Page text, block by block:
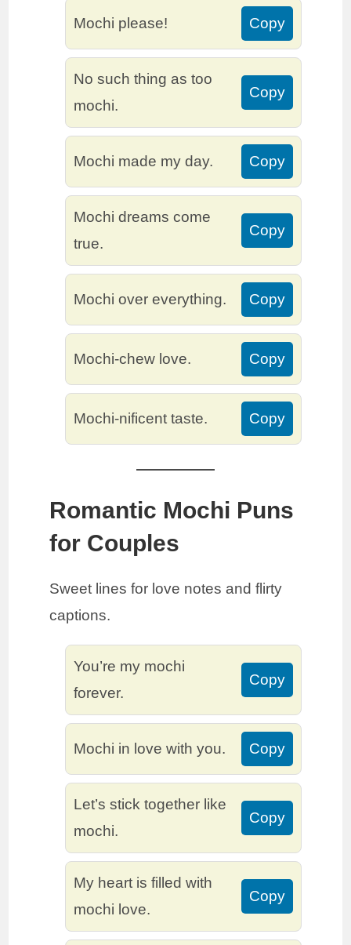
Mochi please! Copy
No such thing as too
mochi.
Copy
Mochi made my day. Copy
Mochi dreams come
true.
Copy
Mochi over everything. Copy
Mochi-chew love. Copy
Mochi-nificent taste. Copy
Romantic Mochi Puns
for Couples
Sweet lines for love notes and flirty
captions.
You’re my mochi
forever.
Copy
Mochi in love with you. Copy
Let’s stick together like
mochi.
Copy
My heart is filled with
mochi love.
Copy